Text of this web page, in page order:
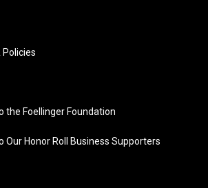
Policies
the Foellinger Foundation
Our Honor Roll Business Supporters